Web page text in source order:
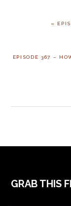
POST:
«
POST:
EPISODE 367 –
FOOTER
GRAB THIS